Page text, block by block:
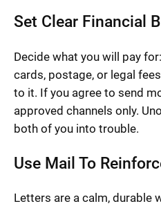
Set Clear Financial
Decide what you will pay
cards, postage, or legal
to it. If you agree to send
approved channels only.
both of you into trouble.
Use Mail To
Letters are a calm, durable